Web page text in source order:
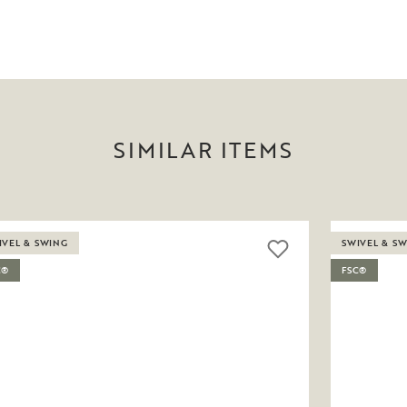
SIMILAR ITEMS
& SWING
SWIVEL &
FSC®